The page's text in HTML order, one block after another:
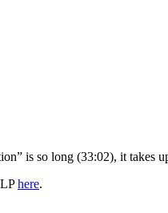
is so long (33:02), it takes
here.